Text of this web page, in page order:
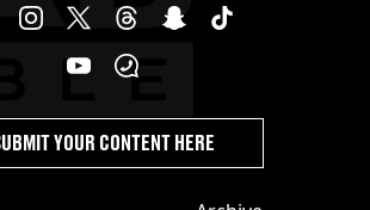
YOUR CONTENT HERE